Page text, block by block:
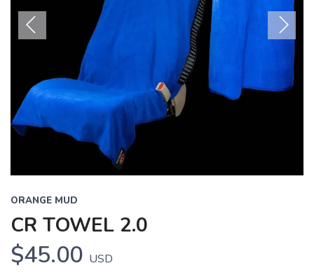
Next
ORANGE MUD
CR TOWEL 2.0
$45.00 USD